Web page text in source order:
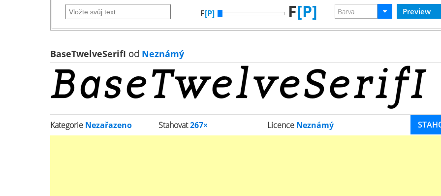
F[P] F[P]
BaseTwelveSerifI od Neznámý
Kategorie Nezařazeno Stahovat267× Licence Neznámý